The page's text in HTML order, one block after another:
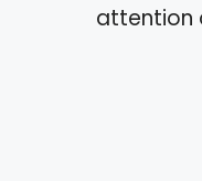
attention